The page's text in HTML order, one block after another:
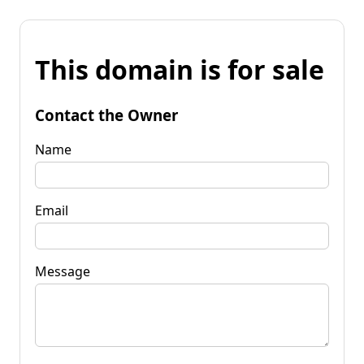
This domain is for sale
Contact the Owner
Name
Email
Message